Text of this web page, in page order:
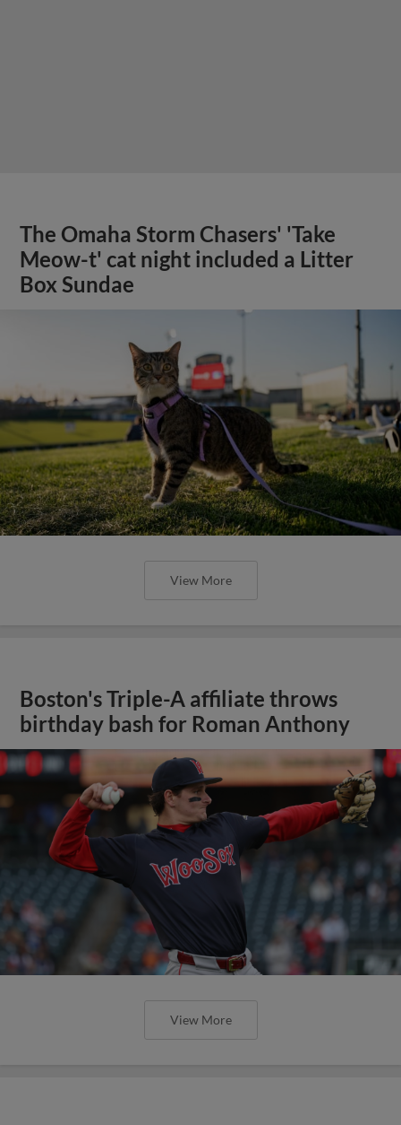
The Omaha Storm Chasers' 'Take
Meow-t' cat night included a Litter
Box Sundae
View More
Boston's Triple-A affiliate throws
birthday bash for Roman Anthony
View More